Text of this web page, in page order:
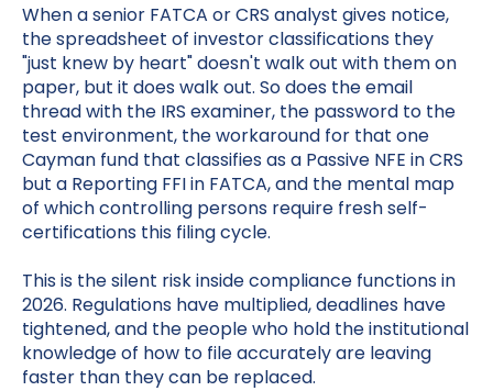
When a senior FATCA or CRS analyst gives notice,
the spreadsheet of investor classifications they
"just knew by heart" doesn't walk out with them on
paper, but it does walk out. So does the email
thread with the IRS examiner, the password to the
test environment, the workaround for that one
Cayman fund that classifies as a Passive NFE in CRS
but a Reporting FFI in FATCA, and the mental map
of which controlling persons require fresh self-
certifications this filing cycle.
This is the silent risk inside compliance functions in
2026. Regulations have multiplied, deadlines have
tightened, and the people who hold the institutional
knowledge of how to file accurately are leaving
faster than they can be replaced.